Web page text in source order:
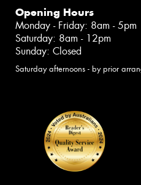
Opening Hours
Monday - Friday: 8am - 5pm
Saturday: 8am - 12pm
Sunday: Closed
Saturday afternoons - by prior